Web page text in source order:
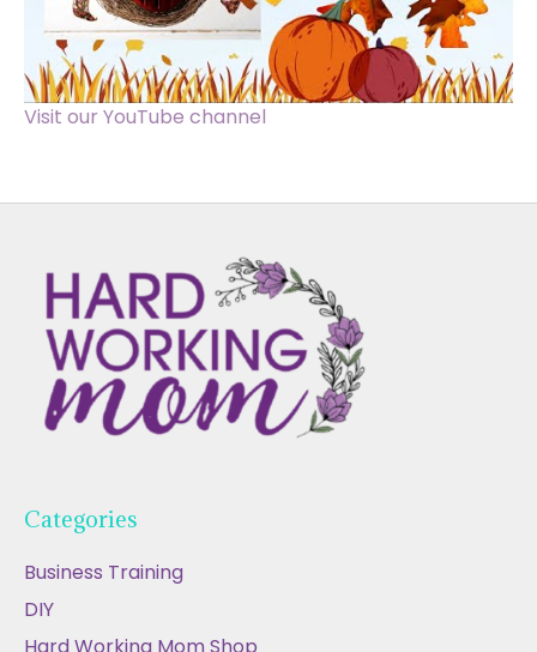
Visit our YouTube channel
Categories
Business Training
DIY